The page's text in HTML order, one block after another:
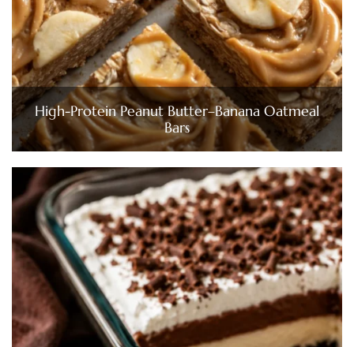
High-Protein Peanut Butter–Banana Oatmeal
Bars